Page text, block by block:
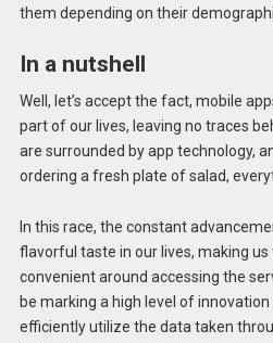
them depending on their
In a nutshell
Well, let’s accept the fact, mobile
part of our lives, leaving no traces
are surrounded by app technology,
ordering a fresh plate of salad,
In this race, the constant
flavorful taste in our lives, making
convenient around accessing the
be marking a high level of
efficiently utilize the data taken